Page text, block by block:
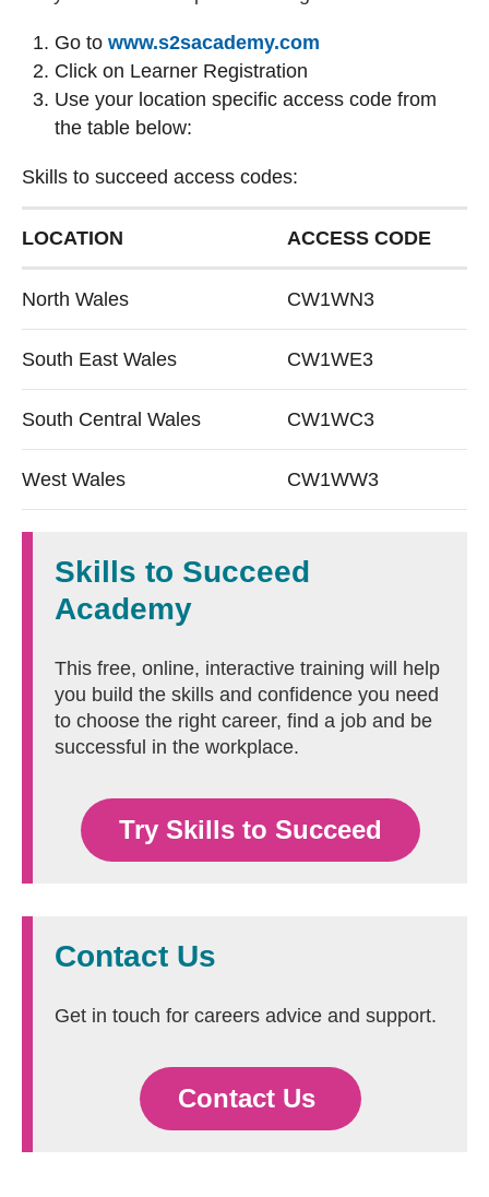
Go to www.s2sacademy.com
Click on Learner Registration
Use your location specific access code from
the table below:
Skills to succeed access codes:
Skills to succeed access codes:
LOCATION ACCESS CODE
North Wales CW1WN3
South East Wales CW1WE3
South Central Wales CW1WC3
West Wales CW1WW3
Skills to Succeed
Academy
This free, online, interactive training will help
you build the skills and confidence you need
to choose the right career, find a job and be
successful in the workplace.
Try Skills to Succeed
Contact Us
Get in touch for careers advice and support.
Contact Us